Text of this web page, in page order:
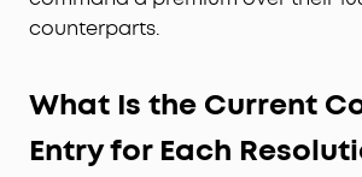
counterparts.
What Is the Current
Entry for Each